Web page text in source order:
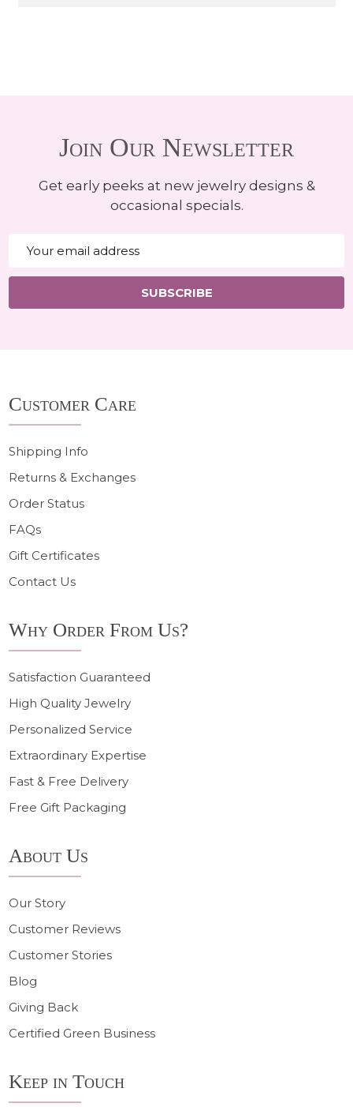
Join Our Newsletter
Get early peeks at new jewelry designs &
occasional specials.
Address
SUBSCRIBE
Start
Customer Care
Shipping Info
Returns & Exchanges
Order Status
FAQs
Gift Certificates
Contact Us
Why Order From Us?
Satisfaction Guaranteed
High Quality Jewelry
Personalized Service
Extraordinary Expertise
Fast & Free Delivery
Free Gift Packaging
About Us
Our Story
Customer Reviews
Customer Stories
Blog
Giving Back
Certified Green Business
Keep in Touch